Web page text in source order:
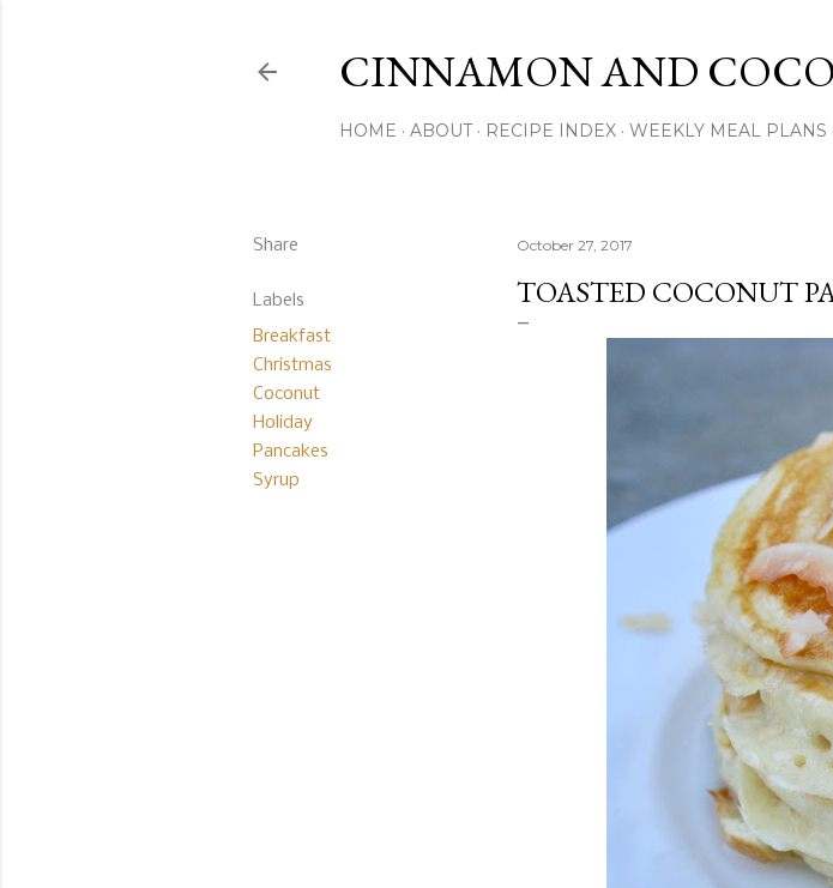
CINNAMON AND
HOME ABOUT RECIPE INDEX WEEKLY MEAL PLANS
Share
Labels
Breakfast
Christmas
Coconut
Holiday
Pancakes
Syrup
October 27, 2017
TOASTED COCONUT